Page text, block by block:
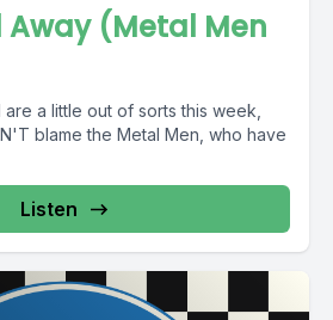
Away (Metal Men
are a little out of sorts this week,
blame the Metal Men, who have
Listen